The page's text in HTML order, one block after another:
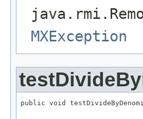
MXException
public void